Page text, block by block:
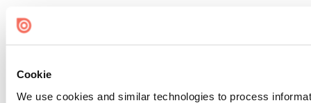
Cookie
We use cookies and similar technologies to process
Cookie Settings